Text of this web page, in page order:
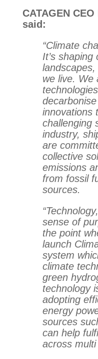
CATAGEN
said:
“Climate
It’s shaping
we live. We
innovations
challenging
industry,
are
collective
emissions
from fossil
sources.
sense of
the point
launch
system
climate
green
technology
adopting
energy
sources
can help
across